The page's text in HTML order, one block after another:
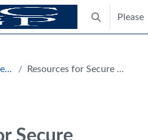
Toggle
Please
Section Resources for Secure Environments
Secure